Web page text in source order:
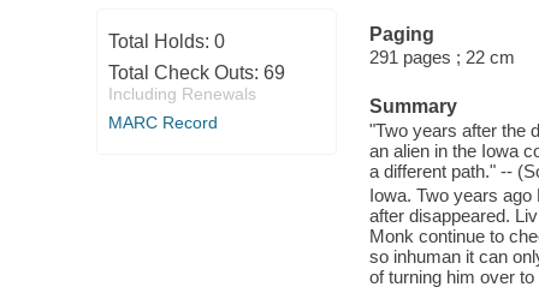
Total Holds: 0
Total Check Outs: 69
Including Renewals
MARC Record
Paging
291 pages ; 22 cm
Summary
"Two years after the
an alien in the Iowa
a different path." --
Iowa. Two years
after disappeared.
Monk continue to
so inhuman it can
of turning him over